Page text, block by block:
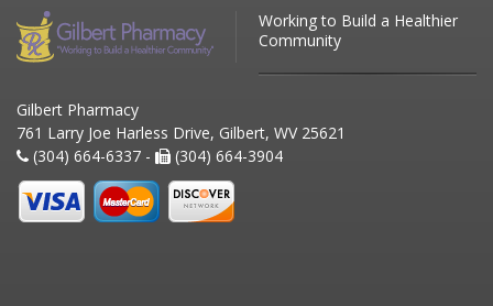
Working to Build a Healthier
Community
Gilbert Pharmacy
761 Larry Joe Harless Drive, Gilbert, WV 25621
(304) 664-6337 -
(304) 664-3904